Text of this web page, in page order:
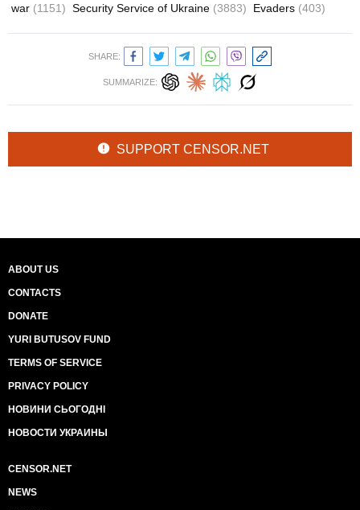
war (1151) Security Service of Ukraine (3883) Evaders (403)
SHARE:
SUMMARIZE:
SUPPORT CENSOR.NET
ABOUT US
CONTACTS
DONATE
YURI BUTUSOV FUND
TERMS OF SERVICE
PRIVACY POLICY
НОВИНИ СЬОГОДНІ
НОВОСТИ УКРАИНЫ
CENSOR.NET
NEWS